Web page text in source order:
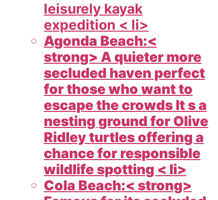
leisurely kayak
expedition < li>
Agonda Beach:<
strong> A quieter more
secluded haven perfect
for those who want to
escape the crowds It s a
nesting ground for Olive
Ridley turtles offering a
chance for responsible
wildlife spotting < li>
Cola Beach:< strong>